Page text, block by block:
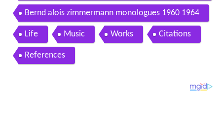
or Piano 1943 Wirtz
Bernd alois zimmermann monologues 1960 1964
Life Music Works Citations
References